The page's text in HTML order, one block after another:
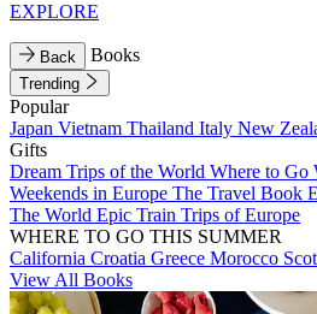
EXPLORE
Back Books
Trending
Popular
Japan Vietnam Thailand Italy New
Gifts
Dream Trips of the World Where to Go
Weekends in Europe The Travel Book
The World Epic Train Trips of Europe
WHERE TO GO THIS SUMMER
California Croatia Greece Morocco
View All Books